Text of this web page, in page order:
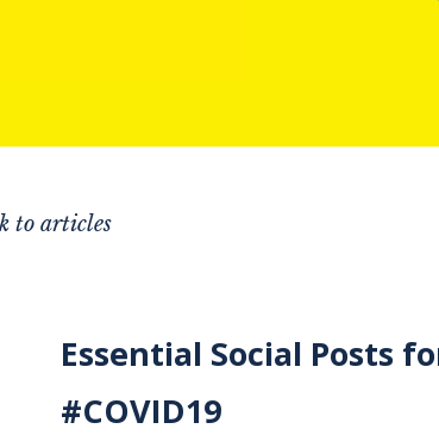
to articles
Essential Social Posts
#COVID19